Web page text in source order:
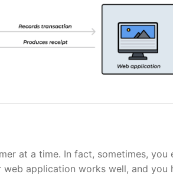
at a time. In fact, sometimes, you
application works well, and you